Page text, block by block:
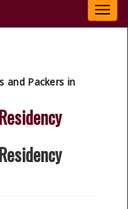
and Packers in